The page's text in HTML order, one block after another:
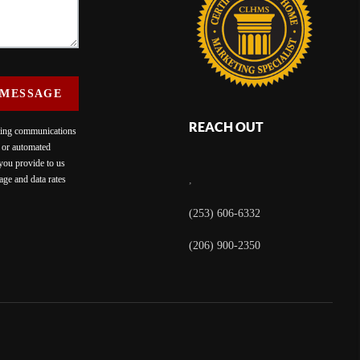
communications
automated
provide to us
and data rates
REACH OUT
(253) 606-6332
(206) 900-2350